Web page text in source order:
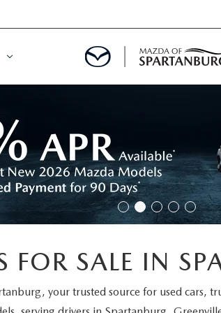
FOR SALE IN
, your trusted source for used cars,